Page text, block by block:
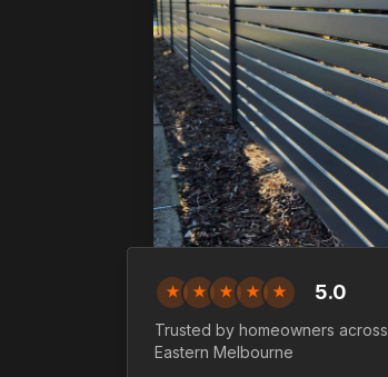
★ ★ ★ ★ ★ 5.0
Trusted by homeowners across
Eastern Melbourne